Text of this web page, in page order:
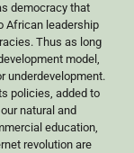
democracy that
African leadership
Thus as long
model,
underdevelopment.
policies, added to
natural and
education,
revolution are